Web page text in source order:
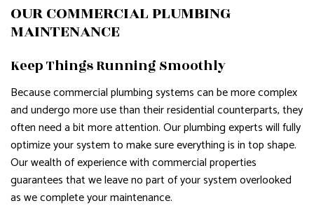
OUR COMMERCIAL PLUMBING
MAINTENANCE
Keep Things Running Smoothly
Because commercial plumbing systems can be more complex
and undergo more use than their residential counterparts, they
often need a bit more attention. Our plumbing experts will fully
optimize your system to make sure everything is in top shape.
Our wealth of experience with commercial properties
guarantees that we leave no part of your system overlooked
as we complete your maintenance.